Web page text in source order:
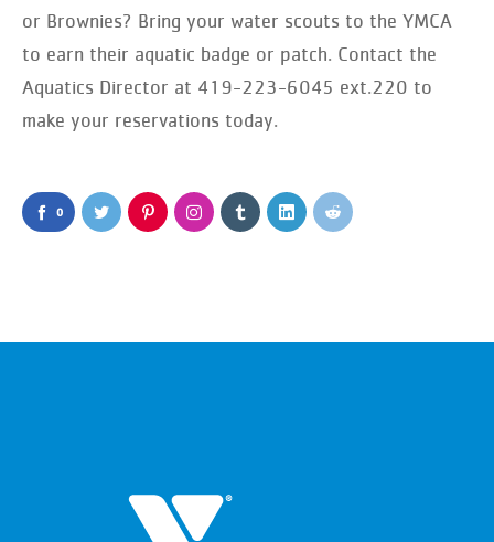
or Brownies? Bring your water scouts to the YMCA
to earn their aquatic badge or patch. Contact the
Aquatics Director at 419-223-6045 ext.220 to
make your reservations today.
0